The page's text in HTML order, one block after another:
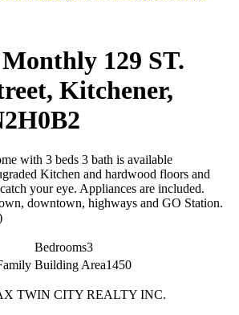
Monthly 129 ST.
Kitchener,
with 3 beds 3 bath is available
Kitchen and hardwood floors and
your eye. Appliances are included.
downtown, highways and GO Station.
Bedrooms3
Building Area1450
TWIN CITY REALTY INC.